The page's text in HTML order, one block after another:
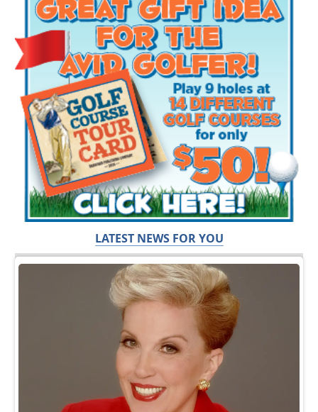
LATEST NEWS FOR YOU